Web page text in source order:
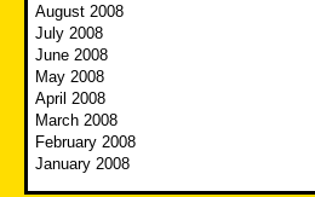
August 2008
July 2008
June 2008
May 2008
April 2008
March 2008
February 2008
January 2008